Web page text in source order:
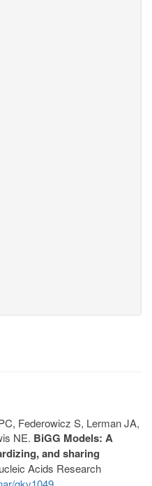
Federowicz S, Lerman JA,
NE. BiGG Models: A
and sharing
Acids Research